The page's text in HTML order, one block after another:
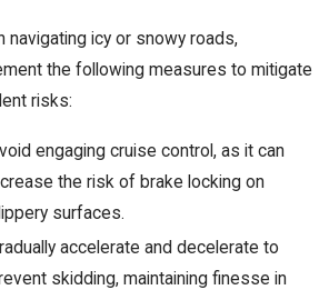
navigating icy or snowy roads,
the following measures to mitigate
risks:
engaging cruise control, as it can
the risk of brake locking on
surfaces.
accelerate and decelerate to
skidding, maintaining finesse in